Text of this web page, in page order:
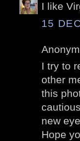
I like
15
I try to
other
this
new
Hope